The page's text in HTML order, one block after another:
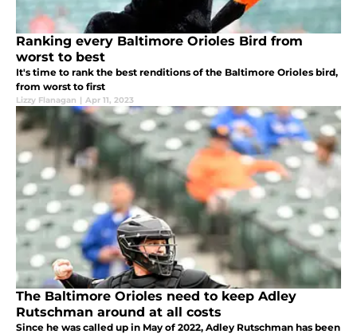
Ranking every Baltimore Orioles Bird from
worst to best
It's time to rank the best renditions of the Baltimore Orioles bird,
from worst to first
Lizzy Flanagan | Apr 11, 2023
The Baltimore Orioles need to keep Adley
Rutschman around at all costs
Since he was called up in May of 2022, Adley Rutschman has been